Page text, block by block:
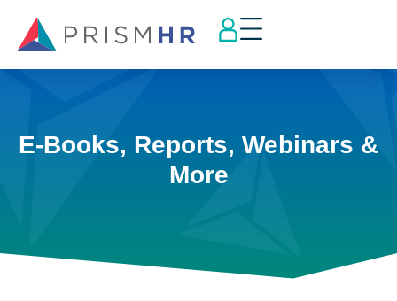
E-Books, Reports, Webinars &
More